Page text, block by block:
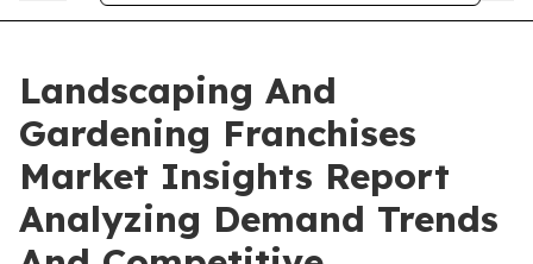
Landscaping And
Gardening Franchises
Market Insights Report
Analyzing Demand Trends